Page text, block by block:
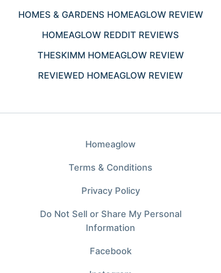
HOMES & GARDENS HOMEAGLOW REVIEW
HOMEAGLOW REDDIT REVIEWS
THESKIMM HOMEAGLOW REVIEW
REVIEWED HOMEAGLOW REVIEW
Homeaglow
Terms & Conditions
Privacy Policy
Do Not Sell or Share My Personal
Information
Facebook